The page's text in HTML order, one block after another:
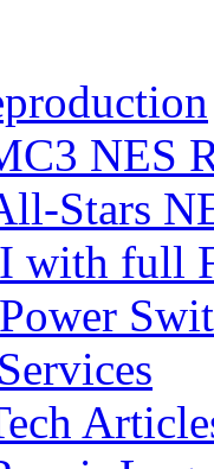
NES
Stars
with full